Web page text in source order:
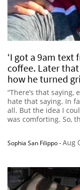
‘I got a 9am text
coffee. Later that
how he turned
“There’s that
hate that saying. In
all. But the idea I
was comforting. So,
Sophia San Filippo-Aug